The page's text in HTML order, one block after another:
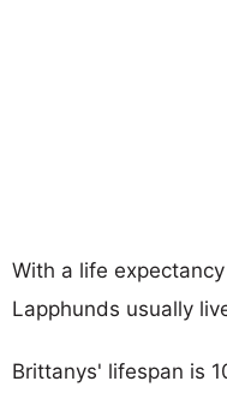
With a life
Lapphunds usually
Brittanys' lifespan is